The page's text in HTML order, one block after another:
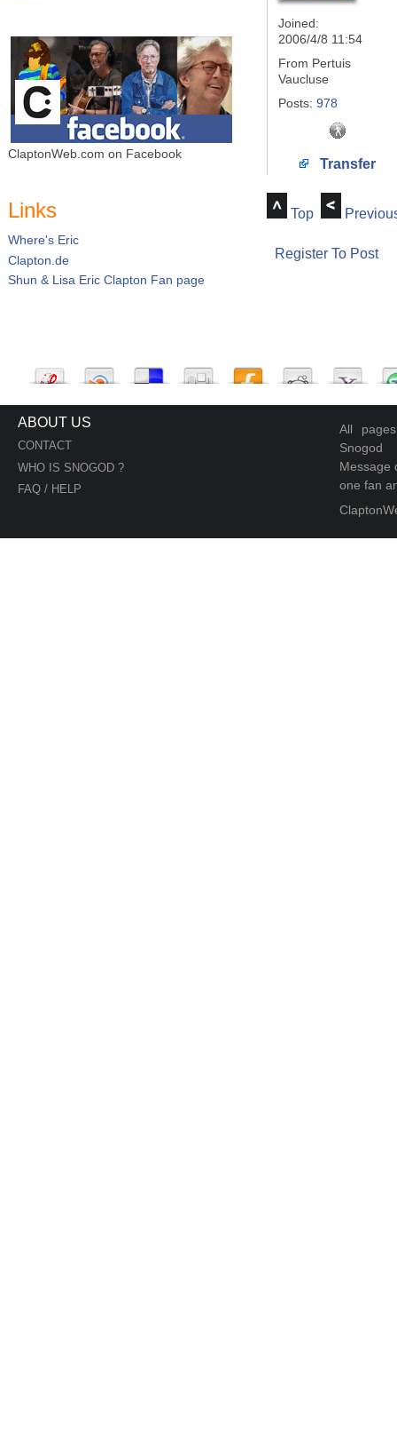
ClaptonWeb.com on Facebook
Links
Where's Eric
Clapton.de
Shun & Lisa Eric Clapton Fan page
Joined:
2006/4/8 11:54
From Pertuis
Vaucluse
Posts: 978
Transfer
Top
Register To Post
ABOUT US
CONTACT
WHO IS SNOGOD ?
FAQ / HELP
All
Snogod
Message
one fan